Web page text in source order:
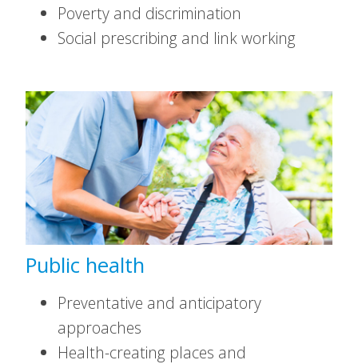
Poverty and discrimination
Social prescribing and link working
Public health
Preventative and anticipatory
approaches
Health-creating places and